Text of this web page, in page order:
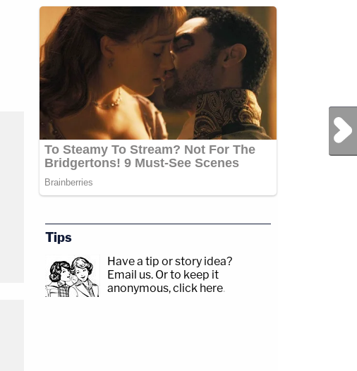
Next Post
Tips
Have a tip or story idea?
Email us. Or to keep it
anonymous, click here.